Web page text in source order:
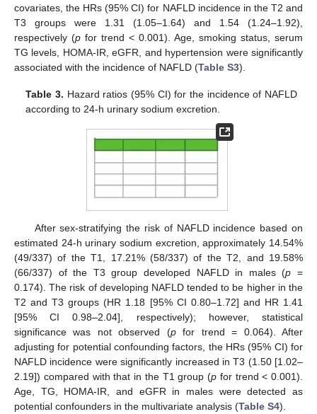
covariates, the HRs (95% CI) for NAFLD incidence in the T2 and
T3 groups were 1.31 (1.05–1.64) and 1.54 (1.24–1.92),
respectively (p for trend < 0.001). Age, smoking status, serum
TG levels, HOMA-IR, eGFR, and hypertension were significantly
associated with the incidence of NAFLD (Table S3).
Table 3. Hazard ratios (95% CI) for the incidence of NAFLD
according to 24-h urinary sodium excretion.
After sex-stratifying the risk of NAFLD incidence based on
estimated 24-h urinary sodium excretion, approximately 14.54%
(49/337) of the T1, 17.21% (58/337) of the T2, and 19.58%
(66/337) of the T3 group developed NAFLD in males (p =
0.174). The risk of developing NAFLD tended to be higher in the
T2 and T3 groups (HR 1.18 [95% CI 0.80–1.72] and HR 1.41
[95% CI 0.98–2.04], respectively); however, statistical
significance was not observed (pfor trend = 0.064). After
adjusting for potential confounding factors, the HRs (95% CI) for
NAFLD incidence were significantly increased in T3 (1.50 [1.02–
2.19]) compared with that in the T1 group (p for trend < 0.001).
Age, TG, HOMA-IR, and eGFR in males were detected as
potential confounders in the multivariate analysis (Table S4).